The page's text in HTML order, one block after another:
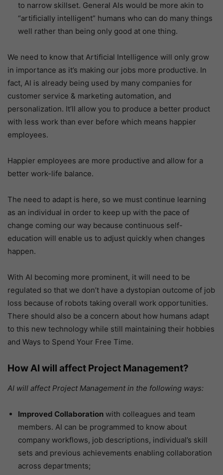
to narrow skillset. General AIs would be more akin to
“artificially intelligent” humans who can do many things
well rather than being only good at one thing.
We need to know that Artificial Intelligence will only grow
in importance as it’s making our jobs more productive. In
fact, AI is already being used by many companies for
customer service & marketing automation, and
personalization. It’ll allow you to produce a better product
with less work than ever before which means happier
employees.
Happier employees are more productive and allow for a
better work-life balance.
The need to adapt is here, so we must continue learning
as an individual in order to keep up with the pace of
change coming our way because continuous self-
education will enable us to adjust quickly when changes
happen.
With AI becoming more prominent, it will need to be
regulated so that we don’t have a dystopian outcome of job
loss because of robots taking overall work opportunities.
There should also be a concern about how humans adapt
to this new technology while still maintaining their hobbies
and Ways to Spend Your Free Time.
How AI will affect Project Management?
AI will affect Project Management in the following ways:
Improved Collaboration with colleagues and team
members. AI can be programmed to know about
company workflows, job descriptions, individual’s skill
sets and previous achievements enabling collaboration
across departments;